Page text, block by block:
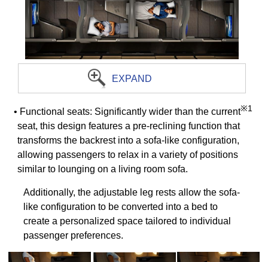
EXPAND
• Functional seats: Significantly wider than the current※1
seat, this design features a pre-reclining function that
transforms the backrest into a sofa-like configuration,
allowing passengers to relax in a variety of positions
similar to lounging on a living room sofa.
Additionally, the adjustable leg rests allow the sofa-
like configuration to be converted into a bed to
create a personalized space tailored to individual
passenger preferences.